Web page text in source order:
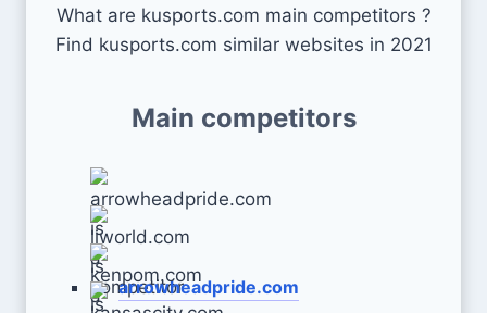
What are kusports.com main competitors ?
Find kusports.com similar websites in 2021
Main competitors
arrowheadpride.com